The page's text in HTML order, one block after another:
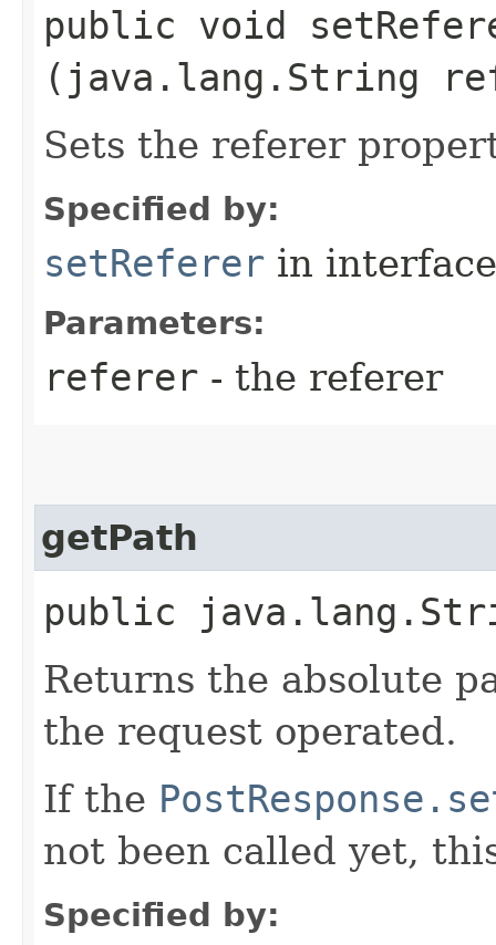
public void
(java.lang.String
Sets the referer
Specified by:
setReferer in
Parameters:
referer - the referer
getPath
public
Returns the absolute
the request operated.
If the
not been called yet,
Specified by: